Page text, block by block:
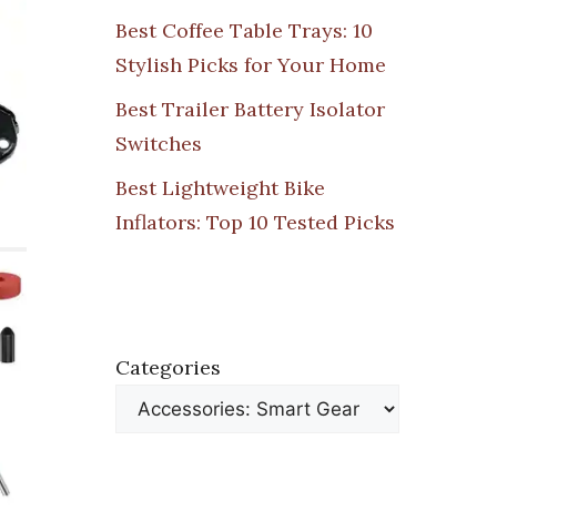
Best Coffee Table Trays: 10
Stylish Picks for Your Home
Best Trailer Battery Isolator
Switches
Best Lightweight Bike
Inflators: Top 10 Tested Picks
Categories